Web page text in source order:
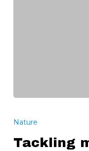
marine
with
Nature
Tackling